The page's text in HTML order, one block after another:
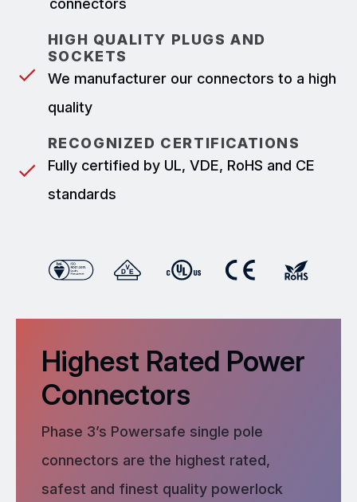
connectors
HIGH QUALITY PLUGS AND
SOCKETS
We manufacturer our connectors to a high
quality
RECOGNIZED CERTIFICATIONS
Fully certified by UL, VDE, RoHS and CE
standards
Highest Rated Power
Connectors
Phase 3’s Powersafe single pole
connectors are the highest rated,
safest and finest quality powerlock